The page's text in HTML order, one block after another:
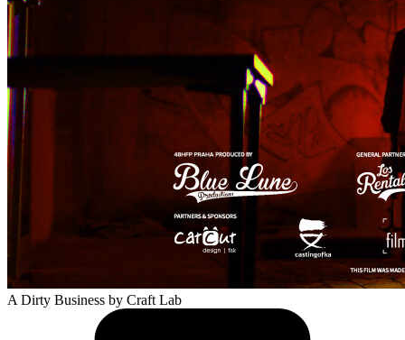
A Dirty Business by Craft Lab